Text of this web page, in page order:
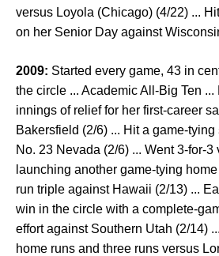
versus Loyola (Chicago) (4/22) ...
on her Senior Day against
2009: Started every game, 43 in
the circle ... Academic All-Big Ten
innings of relief for her first-career
Bakersfield (2/6) ... Hit a game-
No. 23 Nevada (2/6) ... Went 3-for-3
launching another game-tying
run triple against Hawaii (2/13) ...
win in the circle with a complete-
effort against Southern Utah (2/14)
home runs and three runs versus